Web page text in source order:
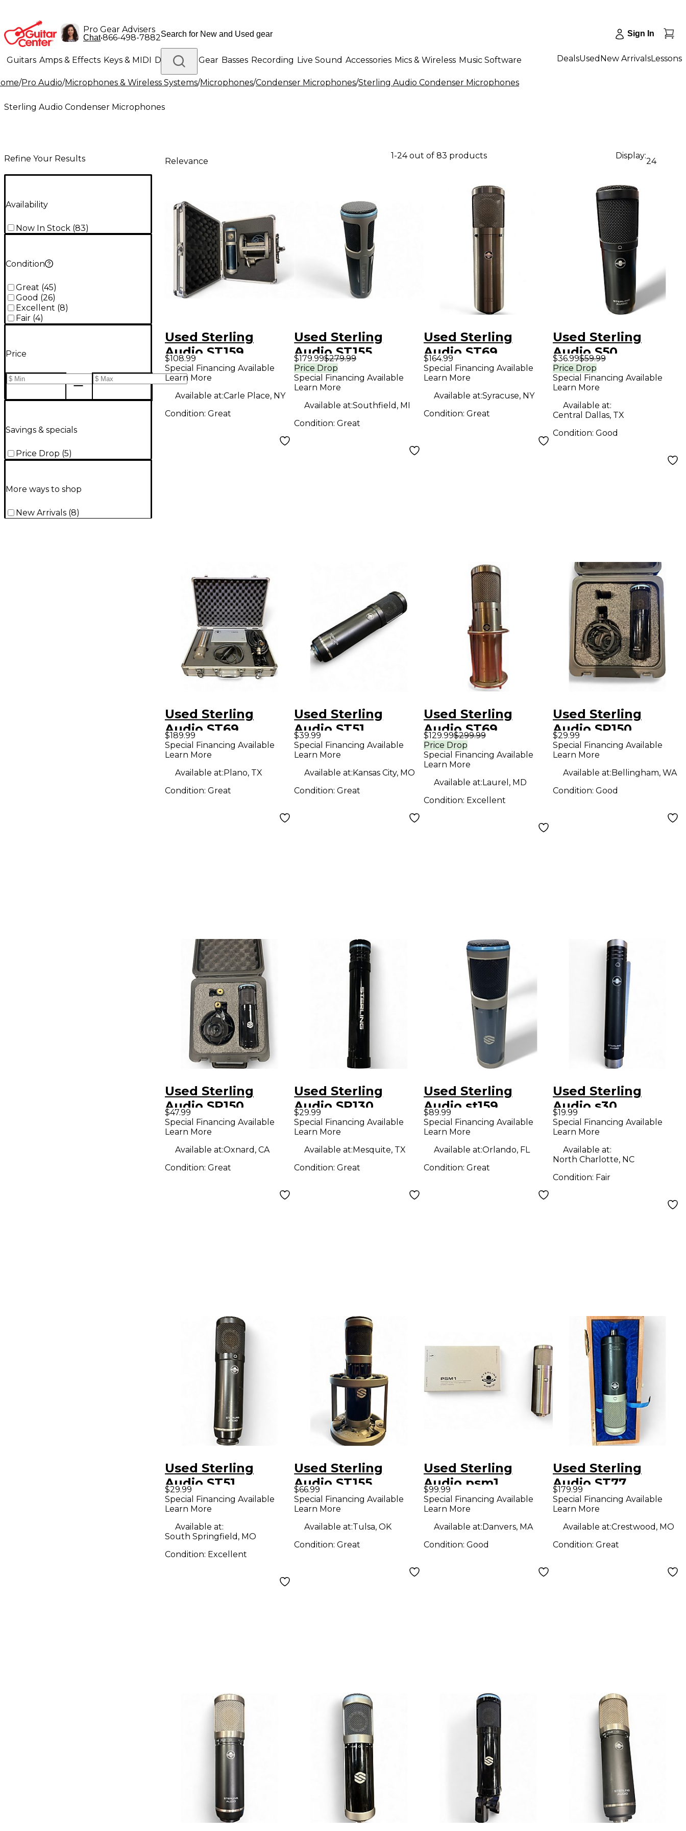
Pro Gear Advisers
Chat•866-498-7882 Sign In
Guitars Amps & Effects Keys & MIDI Drums DJ Gear Basses Recording Live Sound Accessories Mics & Wireless Music Software
Lighting Band & Orchestra Platinum Gear
DealsUsed New ArrivalsLessons
/Pro Audio/Microphones & Wireless Systems/Microphones/Condenser Microphones/Sterling Audio Condenser Microphones
Sterling Audio Condenser Microphones
Refine Your Results
Availability
Now In Stock (83)
Condition
Great (45)
Good (26)
Excellent (8)
Fair (4)
Price
Savings & specials
Price Drop (5)
More ways to shop
New Arrivals (8)
Relevance
1-24 out of 83 products Display:
24
Used Sterling
Audio ST159
Condenser
Microphone
$108.99
Special Financing Available
Learn More
Available at:Carle Place, NY
Condition: Great
Used Sterling
Audio ST155
Condenser
Microphone
$179.99$279.99
Price Drop
Special Financing Available
Learn More
Available at:Southfield, MI
Condition:Great
Used Sterling
Audio ST69
Condenser
Microphone
$164.99
Special Financing Available
Learn More
Available at:Syracuse, NY
Condition: Great
Used Sterling
Audio S50
Condenser
Microphone
$36.99$59.99
Price Drop
Special Financing Available
Learn More
Available at:
Central Dallas, TX
Condition: Good
Used Sterling
Audio ST69
Condenser
Microphone
$189.99
Special Financing Available
Learn More
Available at:Plano, TX
Condition: Great
Used Sterling
Audio ST51
Condenser
Microphone
$39.99
Special Financing Available
Learn More
Available at:Kansas City, MO
Condition:Great
Used Sterling
Audio ST69
Condenser
Microphone
$129.99$299.99
Price Drop
Special Financing Available
Learn More
Available at:Laurel, MD
Condition: Excellent
Used Sterling
Audio SP150
Condenser
Microphone
$29.99
Special Financing Available
Learn More
Available at:Bellingham, WA
Condition: Good
Used Sterling
Audio SP150
Condenser
Microphone
$47.99
Special Financing Available
Learn More
Available at:Oxnard, CA
Condition: Great
Used Sterling
Audio SP130
Condenser
Microphone
$29.99
Special Financing Available
Learn More
Available at:Mesquite, TX
Condition:Great
Used Sterling
Audio st159
Condenser
Microphone
$89.99
Special Financing Available
Learn More
Available at:Orlando, FL
Condition: Great
Used Sterling
Audio s30
Condenser
Microphone
$19.99
Special Financing Available
Learn More
Available at:
North Charlotte, NC
Condition: Fair
Used Sterling
Audio ST51
Condenser
Microphone
$29.99
Special Financing Available
Learn More
Available at:
South Springfield, MO
Condition: Excellent
Used Sterling
Audio ST155
Condenser
Microphone
$66.99
Special Financing Available
Learn More
Available at:Tulsa, OK
Condition:Great
Used Sterling
Audio psm1
Condenser
Microphone
$99.99
Special Financing Available
Learn More
Available at:Danvers, MA
Condition: Good
Used Sterling
Audio ST77
Condenser
Microphone
$179.99
Special Financing Available
Learn More
Available at:Crestwood, MO
Condition: Great